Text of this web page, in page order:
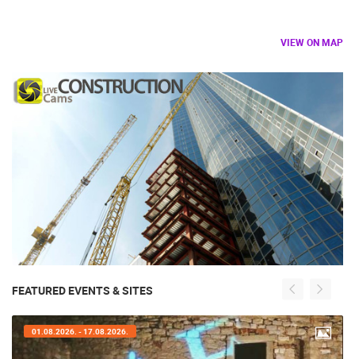
VIEW ON MAP
FEATURED EVENTS & SITES
01.08.2026. - 17.08.2026.